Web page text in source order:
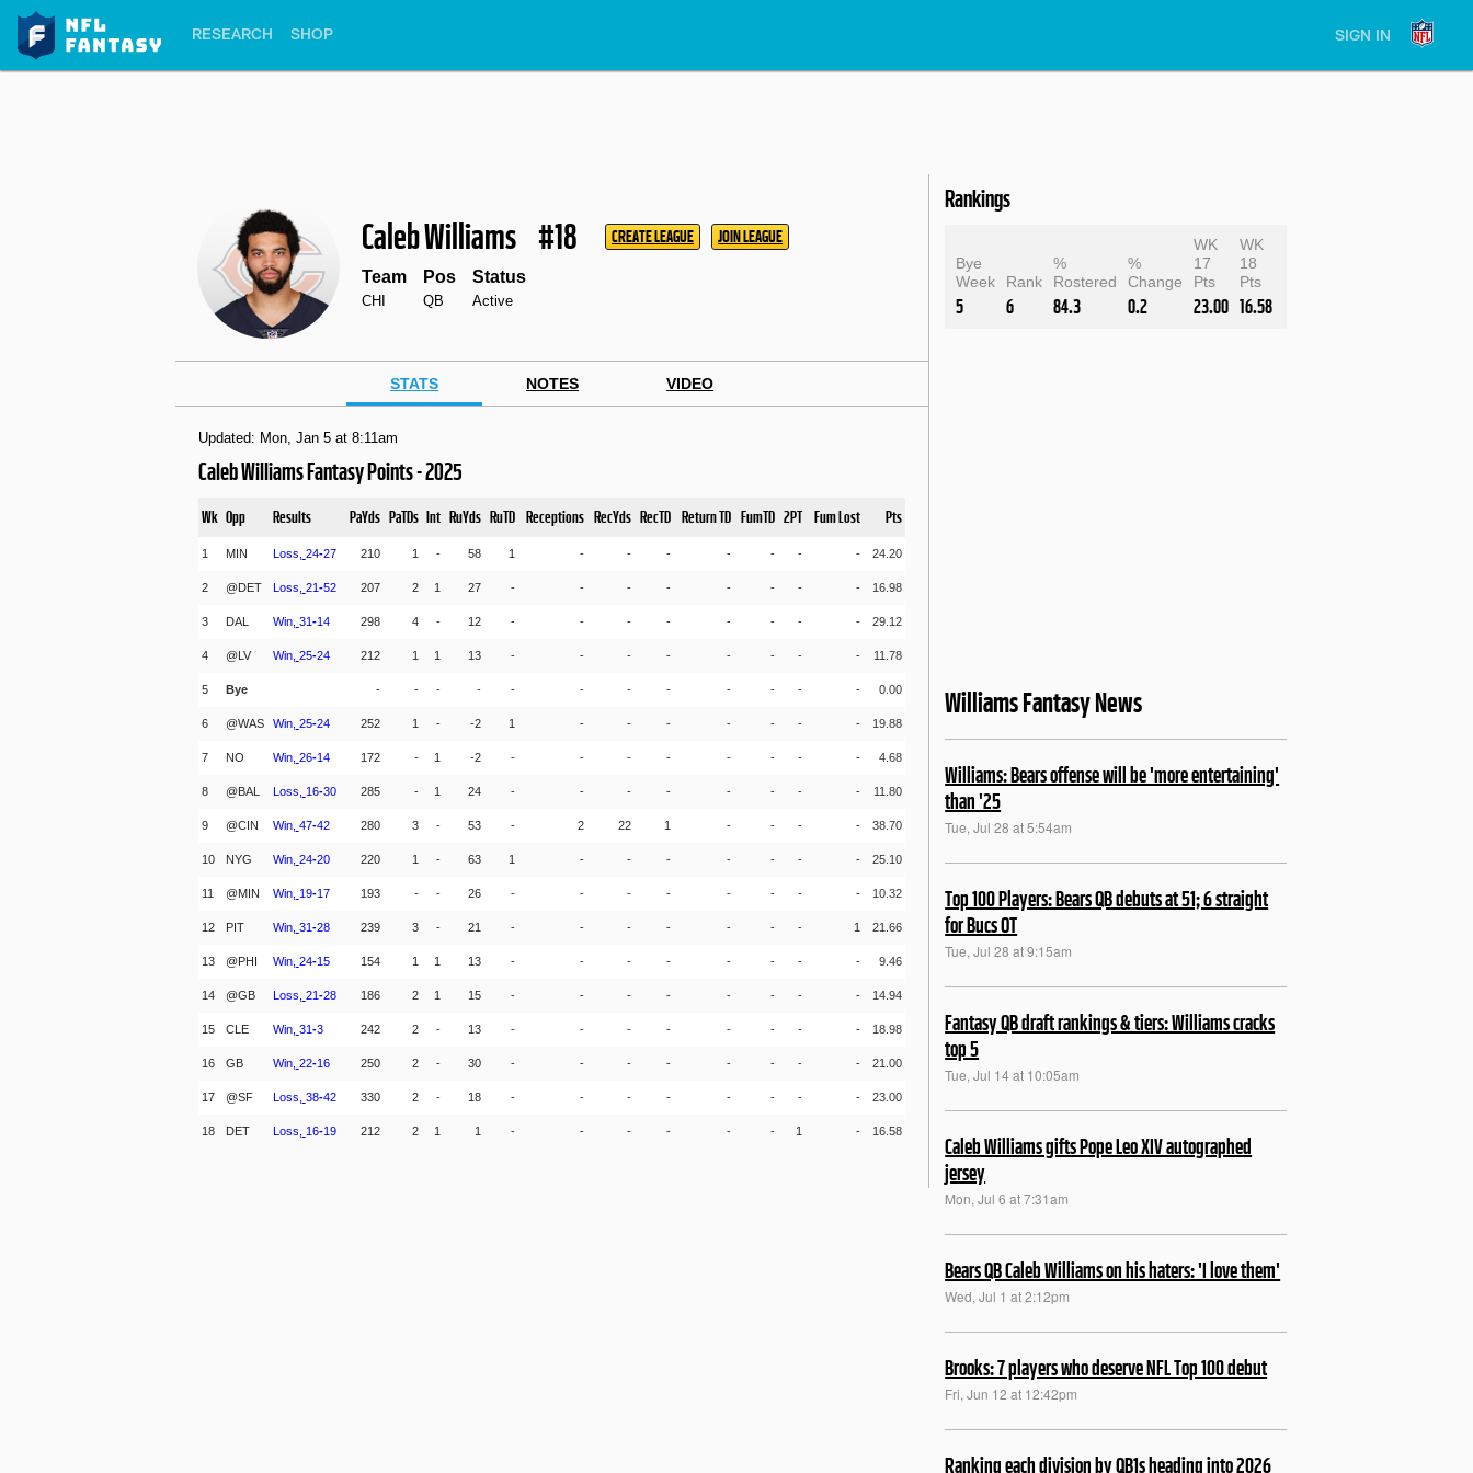
RESEARCH SHOP SIGN IN
Caleb Williams #18 CREATE LEAGUE JOIN LEAGUE
Team
CHI
Pos
QB
Status
Active
STATS NOTES VIDEO
Updated: Mon, Jan 5 at 8:11am
Caleb Williams Fantasy Points - 2025
Wk Opp Results PaYds PaTDs Int RuYds RuTD Receptions RecYds RecTD Return TD FumTD 2PT Fum Lost Pts
1 MIN Loss, 24-27 210 1 - 58 1 - - - - - - - 24.20
2 @DET Loss, 21-52 207 2 1 27 - - - - - - - - 16.98
3 DAL Win, 31-14 298 4 - 12 - - - - - - - - 29.12
4 @LV Win, 25-24 212 1 1 13 - - - - - - - - 11.78
5 Bye - - - - - - - - - - - - 0.00
6 @WAS Win, 25-24 252 1 - -2 1 - - - - - - - 19.88
7 NO Win, 26-14 172 - 1 -2 - - - - - - - - 4.68
8 @BAL Loss, 16-30 285 - 1 24 - - - - - - - - 11.80
9 @CIN Win, 47-42 280 3 - 53 - 2 22 1 - - - - 38.70
10 NYG Win, 24-20 220 1 - 63 1 - - - - - - - 25.10
11 @MIN Win, 19-17 193 - - 26 - - - - - - - - 10.32
12 PIT Win, 31-28 239 3 - 21 - - - - - - - 1 21.66
13 @PHI Win, 24-15 154 1 1 13 - - - - - - - - 9.46
14 @GB Loss, 21-28 186 2 1 15 - - - - - - - - 14.94
15 CLE Win, 31-3 242 2 - 13 - - - - - - - - 18.98
16 GB Win, 22-16 250 2 - 30 - - - - - - - - 21.00
17 @SF Loss, 38-42 330 2 - 18 - - - - - - - - 23.00
18 DET Loss, 16-19 212 2 1 1 - - - - - - 1 - 16.58
Rankings
Bye
Week
5
Rank
6
%
Rostered
84.3
%
Change
0.2
WK
17
Pts
23.00
WK
18
Pts
16.58
Williams Fantasy News
Williams: Bears offense will be 'more entertaining'
than '25
Tue, Jul 28 at 5:54am
Top 100 Players: Bears QB debuts at 51; 6 straight
for Bucs OT
Tue, Jul 28 at 9:15am
Fantasy QB draft rankings & tiers: Williams cracks
top 5
Tue, Jul 14 at 10:05am
Caleb Williams gifts Pope Leo XIV autographed
jersey
Mon, Jul 6 at 7:31am
Bears QB Caleb Williams on his haters: 'I love them'
Wed, Jul 1 at 2:12pm
Brooks: 7 players who deserve NFL Top 100 debut
Fri, Jun 12 at 12:42pm
Ranking each division by QB1s heading into 2026